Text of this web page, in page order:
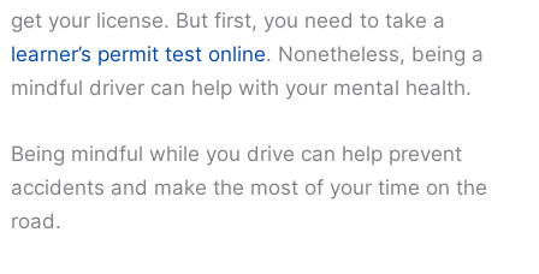
get your license. But first, you need to take a
learner’s permit test online. Nonetheless, being a
mindful driver can help with your mental health.
Being mindful while you drive can help prevent
accidents and make the most of your time on the
road.